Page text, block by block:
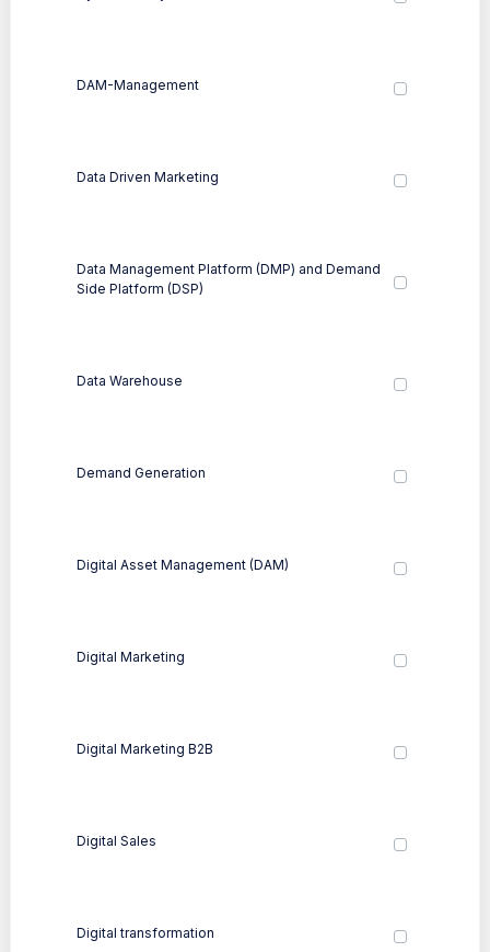
DAM-Management
Data Driven Marketing
Data Management Platform (DMP) and Demand
Side Platform (DSP)
Data Warehouse
Demand Generation
Digital Asset Management (DAM)
Digital Marketing
Digital Marketing B2B
Digital Sales
Digital transformation